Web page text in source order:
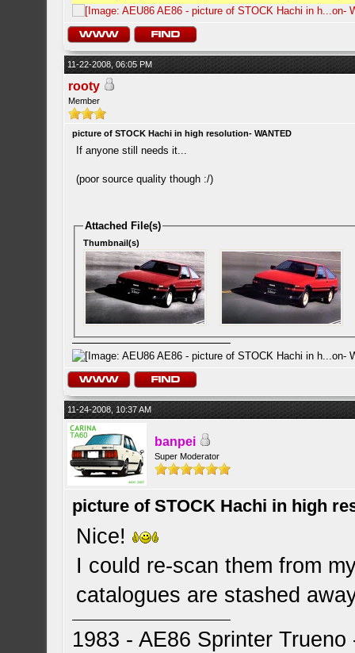
11-22-2008, 06:05 PM
rooty
Member
picture of STOCK Hachi in high resolution- WANTED
If anyone still needs it...
(poor source quality though :/)
Attached File(s)
Thumbnail(s)
11-24-2008, 10:37 AM
banpei
Super Moderator
picture of STOCK Hachi in high
Nice!
I could re-scan them from
catalogues are stashed
1983 - AE86 Sprinter